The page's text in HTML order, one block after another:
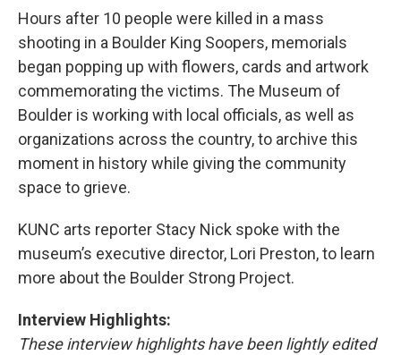
Hours after 10 people were killed in a mass
shooting in a Boulder King Soopers, memorials
began popping up with flowers, cards and artwork
commemorating the victims. The Museum of
Boulder is working with local officials, as well as
organizations across the country, to archive this
moment in history while giving the community
space to grieve.
KUNC arts reporter Stacy Nick spoke with the
museum’s executive director, Lori Preston, to learn
more about the Boulder Strong Project.
Interview Highlights:
These interview highlights have been lightly edited